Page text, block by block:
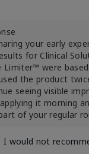
your early
for Clinical
Limiter™ were
the product
seeing visible
it morning
of your regular
I would not